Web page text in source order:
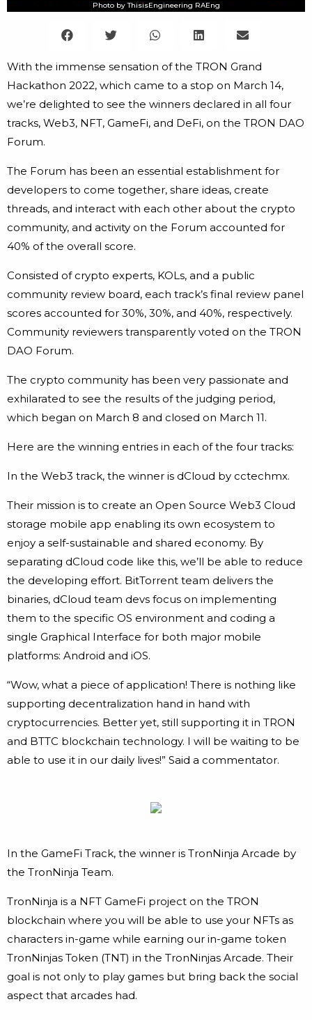
Photo by ThisisEngineering RAEng
With the immense sensation of the TRON Grand
Hackathon 2022, which came to a stop on March 14,
we’re delighted to see the winners declared in all four
tracks, Web3, NFT, GameFi, and DeFi, on the TRON DAO
Forum.
The Forum has been an essential establishment for
developers to come together, share ideas, create
threads, and interact with each other about the crypto
community, and activity on the Forum accounted for
40% of the overall score.
Consisted of crypto experts, KOLs, and a public
community review board, each track’s final review panel
scores accounted for 30%, 30%, and 40%, respectively.
Community reviewers transparently voted on the TRON
DAO Forum.
The crypto community has been very passionate and
exhilarated to see the results of the judging period,
which began on March 8 and closed on March 11.
Here are the winning entries in each of the four tracks:
In the Web3 track, the winner is dCloud by cctechmx.
Their mission is to create an Open Source Web3 Cloud
storage mobile app enabling its own ecosystem to
enjoy a self-sustainable and shared economy. By
separating dCloud code like this, we’ll be able to reduce
the developing effort. BitTorrent team delivers the
binaries, dCloud team devs focus on implementing
them to the specific OS environment and coding a
single Graphical Interface for both major mobile
platforms: Android and iOS.
“Wow, what a piece of application! There is nothing like
supporting decentralization hand in hand with
cryptocurrencies. Better yet, still supporting it in TRON
and BTTC blockchain technology. I will be waiting to be
able to use it in our daily lives!” Said a commentator.
In the GameFi Track, the winner is TronNinja Arcade by
the TronNinja Team.
TronNinja is a NFT GameFi project on the TRON
blockchain where you will be able to use your NFTs as
characters in-game while earning our in-game token
TronNinjas Token (TNT) in the TronNinjas Arcade. Their
goal is not only to play games but bring back the social
aspect that arcades had.